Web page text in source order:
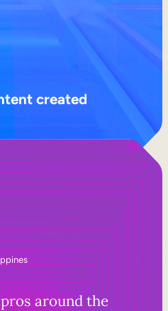
created
around the